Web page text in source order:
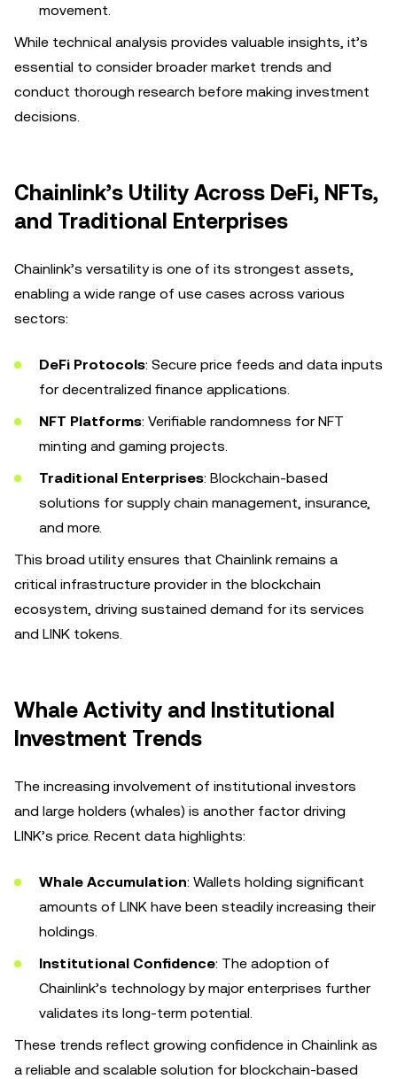
movement.
While technical analysis provides valuable insights, it’s
essential to consider broader market trends and
conduct thorough research before making investment
decisions.
Chainlink’s Utility Across DeFi, NFTs,
and Traditional Enterprises
Chainlink’s versatility is one of its strongest assets,
enabling a wide range of use cases across various
sectors:
DeFi Protocols: Secure price feeds and data inputs
for decentralized finance applications.
NFT Platforms: Verifiable randomness for NFT
minting and gaming projects.
Traditional Enterprises: Blockchain-based
solutions for supply chain management, insurance,
and more.
This broad utility ensures that Chainlink remains a
critical infrastructure provider in the blockchain
ecosystem, driving sustained demand for its services
and LINK tokens.
Whale Activity and Institutional
Investment Trends
The increasing involvement of institutional investors
and large holders (whales) is another factor driving
LINK’s price. Recent data highlights:
Whale Accumulation: Wallets holding significant
amounts of LINK have been steadily increasing their
holdings.
Institutional Confidence: The adoption of
Chainlink’s technology by major enterprises further
validates its long-term potential.
These trends reflect growing confidence in Chainlink as
a reliable and scalable solution for blockchain-based